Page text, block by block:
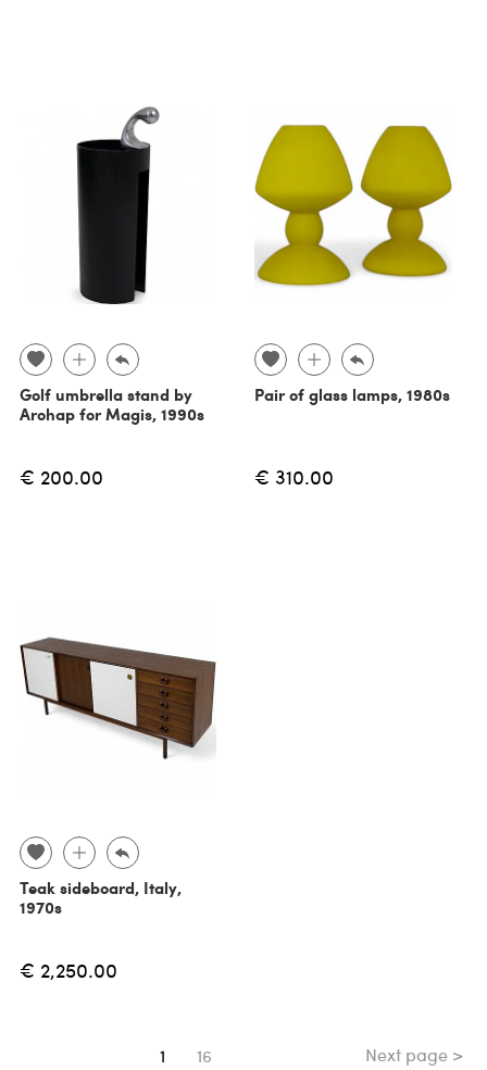
Golf umbrella stand by
Arohap for Magis, 1990s
€ 200.00
Pair of glass lamps, 1980s
€ 310.00
Teak sideboard, Italy,
1970s
€ 2,250.00
You're on page
1 16 Next page >